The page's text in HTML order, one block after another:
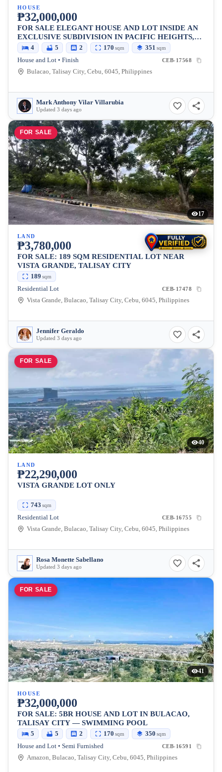
HOUSE
₱32,000,000
FOR SALE ELEGANT HOUSE AND LOT INSIDE AN
EXCLUSIVE SUBDIVISION IN PACIFIC HEIGHTS,
TALISAY CITY, CEBU
4 5 2 170 sqm 351 sqm
House and Lot • Finish CEB-17568
Bulacao, Talisay City, Cebu, 6045, Philippines
Mark Anthony Vilar Villarubia
Updated 3 days ago
FOR SALE
17
LAND
₱3,780,000
FOR SALE: 189 SQM RESIDENTIAL LOT NEAR
VISTA GRANDE, TALISAY CITY
189 sqm
Residential Lot CEB-17478
Vista Grande, Bulacao, Talisay City, Cebu, 6045, Philippines
Jennifer Geraldo
Updated 3 days ago
FOR SALE
40
LAND
₱22,290,000
VISTA GRANDE LOT ONLY
743 sqm
Residential Lot CEB-16755
Vista Grande, Bulacao, Talisay City, Cebu, 6045, Philippines
Rosa Monette Sabellano
Updated 3 days ago
FOR SALE
41
HOUSE
₱32,000,000
FOR SALE: 5BR HOUSE AND LOT IN BULACAO,
TALISAY CITY — SWIMMING POOL
5 5 2 170 sqm 350 sqm
House and Lot • Semi Furnished CEB-16591
Amazon, Bulacao, Talisay City, Cebu, 6045, Philippines